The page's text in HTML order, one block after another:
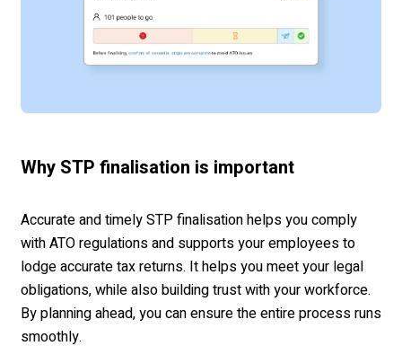
Why STP finalisation is important
Accurate and timely STP finalisation helps you comply
with ATO regulations and supports your employees to
lodge accurate tax returns. It helps you meet your legal
obligations, while also building trust with your workforce.
By planning ahead, you can ensure the entire process runs
smoothly.